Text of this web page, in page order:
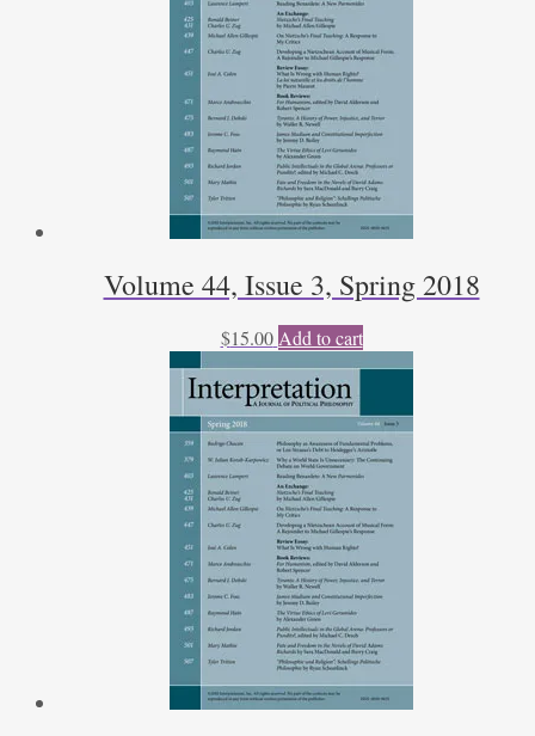
Volume 44, Issue 3, Spring 2018
$15.00 Add to cart